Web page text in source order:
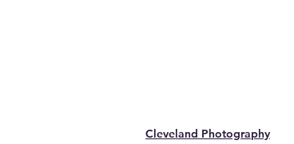
Cleveland Photography